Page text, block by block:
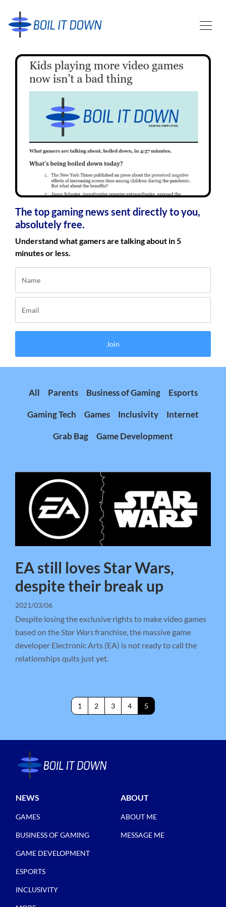
The top gaming news sent directly to you,
absolutely free.
Understand what gamers are talking about in 5
minutes or less.
Join
All Parents Business of Gaming Esports
Gaming Tech Games Inclusivity Internet
Grab Bag Game Development
EA still loves Star Wars,
despite their break up
2021/03/06
Despite losing the exclusive rights to make video games
based on the Star Warsfranchise, the massive game
developer Electronic Arts (EA) is not ready to call the
relationships quits just yet.
1 2 3 4 5
NEWS
GAMES
BUSINESS OF GAMING
GAME DEVELOPMENT
ESPORTS
INCLUSIVITY
ABOUT
ABOUT ME
MESSAGE ME